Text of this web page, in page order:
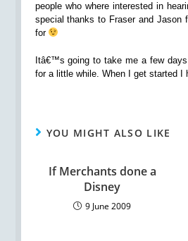
people who where interested in
special thanks to Fraser and Jason
for
Itâ€™s going to take me a few
for a little while. When I get started I
YOU MIGHT ALSO LIKE
If Merchants done a
Disney
9 June 2009